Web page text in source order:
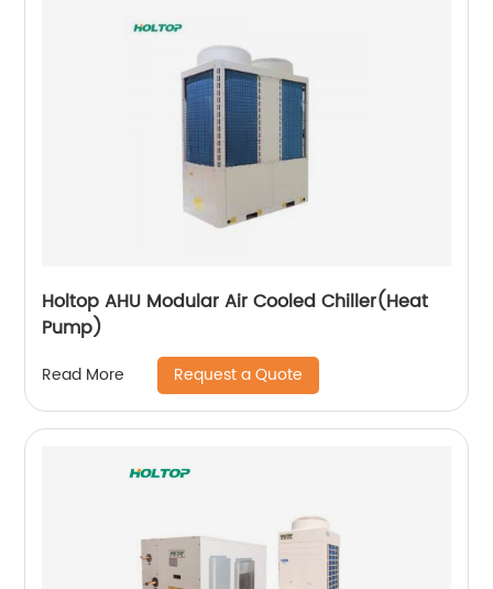
Holtop AHU Modular Air Cooled Chiller(Heat
Pump)
Read More Request a Quote